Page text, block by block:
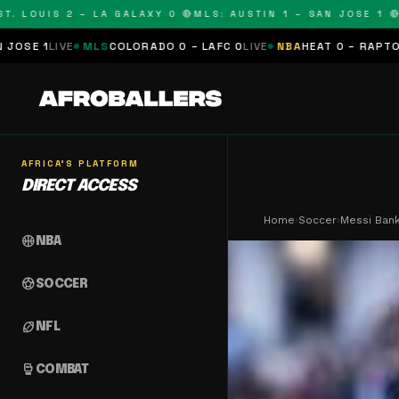
2 – LA GALAXY 0 🔴MLS: AUSTIN 1 – SAN JOSE 1 🔴 MLS:
COLORADO 0 – LAFC 0LIVE NBAHEAT 0 – RAPTORS 0
AFRICA'S PLATFORM
DIRECT ACCESS
sports_basketball NBA
sports_soccerSOCCER
sports_football NFL
sports_mma COMBAT
Home›Soccer›Messi